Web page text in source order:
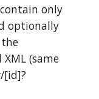
only
optionally
(same
[id]?